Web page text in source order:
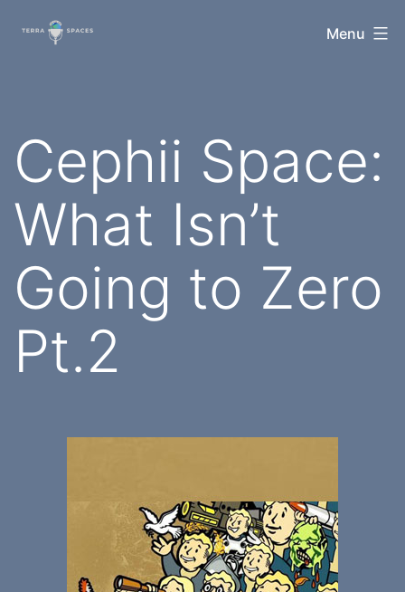
TerraSpaces Menu
Cephii Space:
What Isn’t
Going to Zero
Pt.2